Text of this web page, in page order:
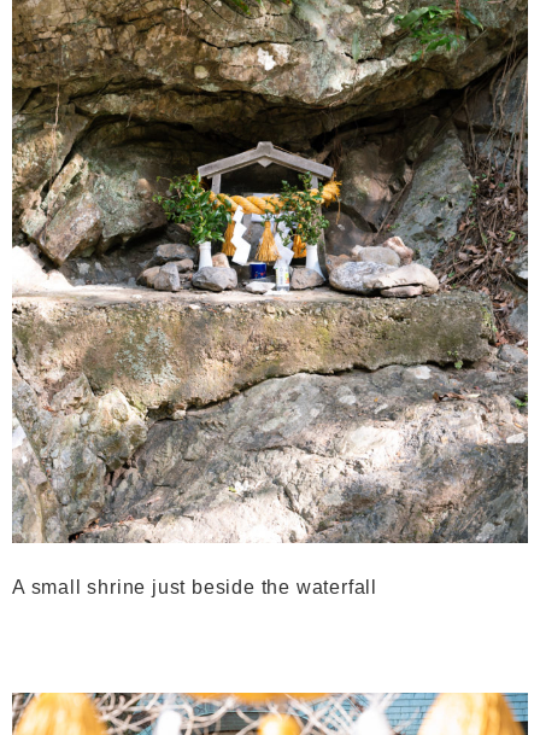
A small shrine just beside the waterfall